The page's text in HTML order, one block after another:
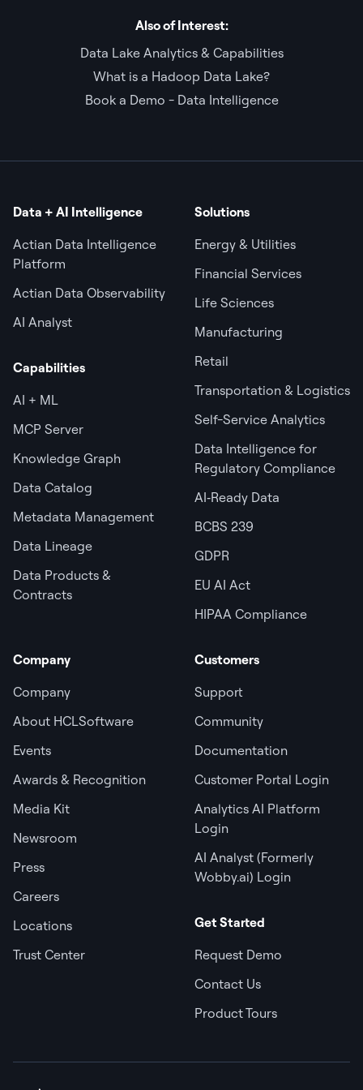
Also of Interest:
Data Lake Analytics & Capabilities
What is a Hadoop Data Lake?
Book a Demo - Data Intelligence
Data + AI Intelligence
Actian Data Intelligence
Platform
Actian Data Observability
AI Analyst
Capabilities
AI + ML
MCP Server
Knowledge Graph
Data Catalog
Metadata Management
Data Lineage
Data Products &
Contracts
Solutions
Energy & Utilities
Financial Services
Life Sciences
Manufacturing
Retail
Transportation & Logistics
Self-Service Analytics
Data Intelligence for
Regulatory Compliance
AI‑Ready Data
BCBS 239
GDPR
EU AI Act
HIPAA Compliance
Company
Company
About HCLSoftware
Events
Awards & Recognition
Media Kit
Newsroom
Press
Careers
Locations
Trust Center
Customers
Support
Community
Documentation
Customer Portal Login
Analytics AI Platform
Login
AI Analyst (Formerly
Wobby.ai) Login
Get Started
Request Demo
Contact Us
Product Tours